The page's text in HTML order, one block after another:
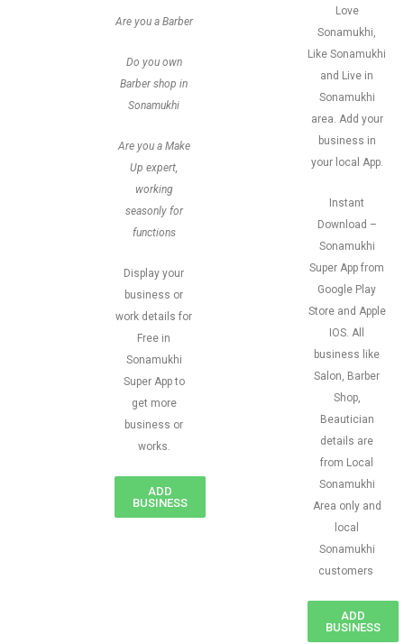
Are you a Barber
Do you own
Barber shop in
Sonamukhi
Are you a Make
Up expert,
working
seasonly for
functions
Display your
business or
work details for
Free in
Sonamukhi
Super App to
get more
business or
works.
ADD
BUSINESS
Love
Sonamukhi,
Like Sonamukhi
and Live in
Sonamukhi
area. Add your
business in
your local App.
Instant
Download –
Sonamukhi
Super App from
Google Play
Store and Apple
IOS. All
business like
Salon, Barber
Shop,
Beautician
details are
from Local
Sonamukhi
Area only and
local
Sonamukhi
customers
ADD
BUSINESS